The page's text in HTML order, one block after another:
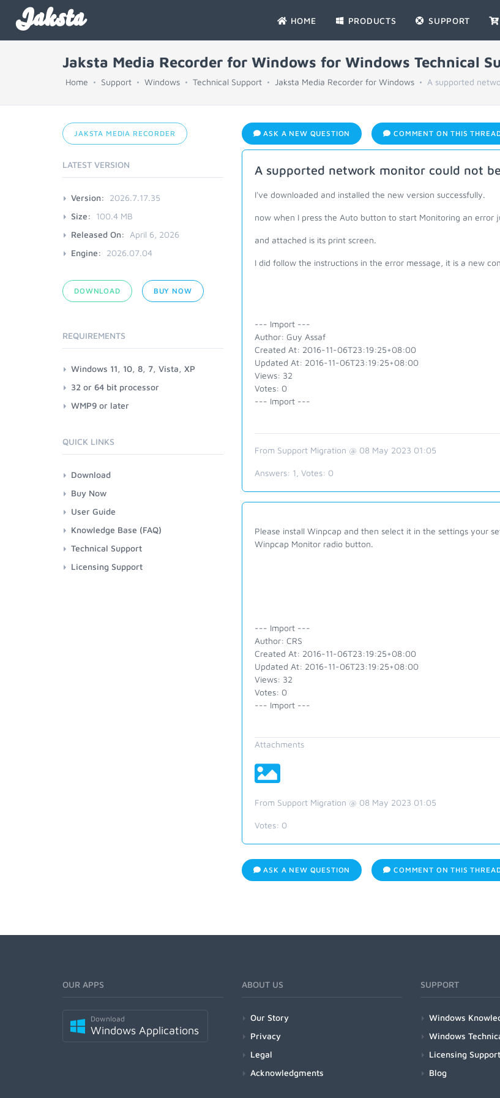
Jaksta HOME PRODUCTS SUPPORT
Jaksta Media Recorder for Windows for Windows Technical
Home Support Windows Technical Support Jaksta Media Recorder for Windows A supported
ASK A NEW QUESTION COMMENT ON THIS
A supported network monitor could not
I've downloaded and installed the new version successfully.
now when I press the Auto button to start Monitoring an error
and attached is its print screen.
I did follow the instructions in the error message, it is a new
--- Import ---
Author: Guy Assaf
Created At: 2016-11-06T23:19:25+08:00
Updated At: 2016-11-06T23:19:25+08:00
Views: 32
Votes: 0
--- Import ---
From Support Migration @ 08 May 2023 01:05
Answers: 1 , Votes: 0
Please install Winpcap and then select it in the settings your
Winpcap Monitor radio button.
--- Import ---
Author: CRS
Created At: 2016-11-06T23:19:25+08:00
Updated At: 2016-11-06T23:19:25+08:00
Views: 32
Votes: 0
--- Import ---
Attachments
From Support Migration @ 08 May 2023 01:05
Votes: 0
ASK A NEW QUESTION COMMENT ON THIS
JAKSTA MEDIA RECORDER
LATEST VERSION
Version:
2026.7.17.35
Size:
100.4 MB
Released On:
April 6, 2026
Engine:
2026.07.04
DOWNLOAD BUY NOW
REQUIREMENTS
Windows 11, 10, 8, 7, Vista, XP
32 or 64 bit processor
WMP9 or later
QUICK LINKS
Download
Buy Now
User Guide
Knowledge Base (FAQ)
Technical Support
Licensing Support
OUR APPS
Download
Windows Applications
ABOUT US
Our Story
Privacy
Legal
Acknowledgments
SUPPORT
Windows
Windows
Licensing Support
Blog